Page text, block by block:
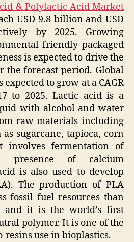
& Polylactic Acid Market
USD 9.8 billion and USD
by 2025. Growing
friendly packaged
is expected to drive the
the forecast period. Global
to grow at a CAGR
to 2025. Lactic acid is a
with alcohol and water
raw materials including
as sugarcane, tapioca, corn
involves fermentation of
presence of calcium
is also used to develop
The production of PLA
fossil fuel resources than
and it is the world’s first
polymer. It is one of the
resins use in bioplastics.